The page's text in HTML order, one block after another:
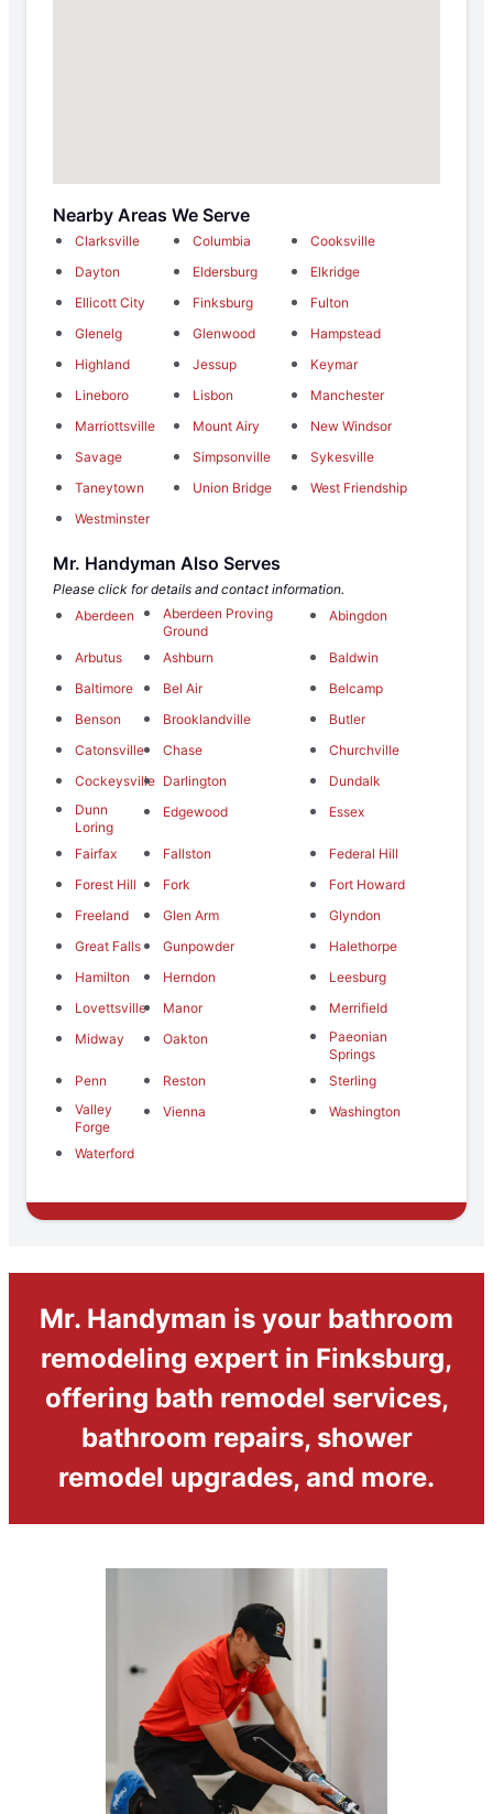
Nearby Areas We Serve
Clarksville Columbia
Cooksville
Dayton
Eldersburg
Elkridge
Ellicott City
Finksburg
Fulton
Glenelg
Glenwood
Hampstead
Highland
Jessup
Keymar
Lineboro
Lisbon
Manchester
Marriottsville
Mount Airy
New Windsor
Savage
Simpsonville
Sykesville
Taneytown
Union Bridge
West Friendship
Westminster
Mr. Handyman Also Serves
Please click for details and contact information.
Aberdeen
Aberdeen Proving
Ground
Abingdon
Arbutus Ashburn
Baldwin
Baltimore
Bel Air
Belcamp
Benson
Brooklandville
Butler
Catonsville
Chase
Churchville
Cockeysville Darlington
Dundalk
Dunn
Loring
Edgewood Essex
Fairfax Fallston
Federal Hill
Forest Hill
Fork
Fort Howard
Freeland
Glen Arm
Glyndon
Great Falls
Gunpowder
Halethorpe
Hamilton
Herndon
Leesburg
Lovettsville
Manor
Merrifield
Midway
Oakton
Paeonian
Springs
Penn
Reston
Sterling
Valley
Forge
Vienna Washington
Waterford
Mr. Handyman is your bathroom
remodeling expert in Finksburg,
offering bath remodel services,
bathroom repairs, shower
remodel upgrades, and more.